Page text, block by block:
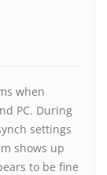
when
PC. During
settings
shows up
to be fine